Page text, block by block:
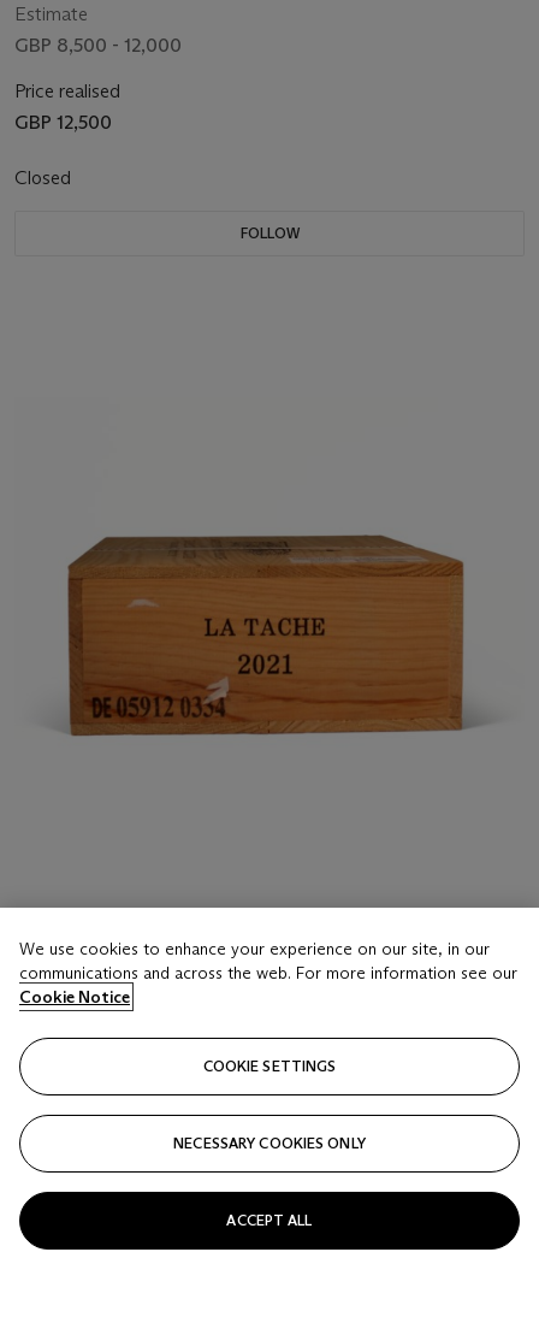
Estimate
GBP 8,500 - 12,000
Price realised
GBP 12,500
Closed
FOLLOW
Domaine de la Romanée-Conti, La Tâche 2021
3 Bottles (75cl) per lot
Estimate
GBP 7,000 - 9,000
Price realised
GBP 11,875
Closed
We use cookies to enhance your experience on our site, in our
communications and across the web. For more information see our
Cookie Notice
COOKIE SETTINGS
NECESSARY COOKIES ONLY
ACCEPT ALL